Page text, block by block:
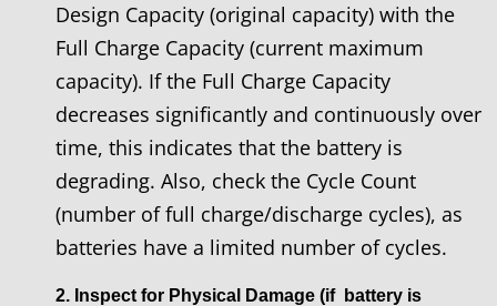
Design Capacity (original capacity) with the
Full Charge Capacity (current maximum
capacity). If the Full Charge Capacity
decreases significantly and continuously over
time, this indicates that the battery is
degrading. Also, check the Cycle Count
(number of full charge/discharge cycles), as
batteries have a limited number of cycles.
2. Inspect for Physical Damage (if battery is